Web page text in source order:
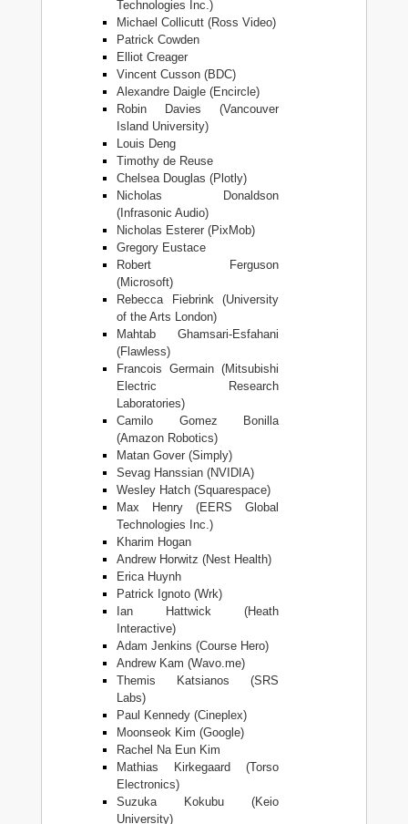
Technologies Inc.)
Michael Collicutt (Ross Video)
Patrick Cowden
Elliot Creager
Vincent Cusson (BDC)
Alexandre Daigle (Encircle)
Robin Davies (Vancouver
Island University)
Louis Deng
Timothy de Reuse
Chelsea Douglas (Plotly)
Nicholas Donaldson
(Infrasonic Audio)
Nicholas Esterer (PixMob)
Gregory Eustace
Robert Ferguson
(Microsoft)
Rebecca Fiebrink (University
of the Arts London)
Mahtab Ghamsari-Esfahani
(Flawless)
Francois Germain (Mitsubishi
Electric Research
Laboratories)
Camilo Gomez Bonilla
(Amazon Robotics)
Matan Gover (Simply)
Sevag Hanssian (NVIDIA)
Wesley Hatch (Squarespace)
Max Henry (EERS Global
Technologies Inc.)
Kharim Hogan
Andrew Horwitz (Nest Health)
Erica Huynh
Patrick Ignoto (Wrk)
Ian Hattwick (Heath
Interactive)
Adam Jenkins (Course Hero)
Andrew Kam (Wavo.me)
Themis Katsianos (SRS
Labs)
Paul Kennedy (Cineplex)
Moonseok Kim (Google)
Rachel Na Eun Kim
Mathias Kirkegaard (Torso
Electronics)
Suzuka Kokubu (Keio
University)